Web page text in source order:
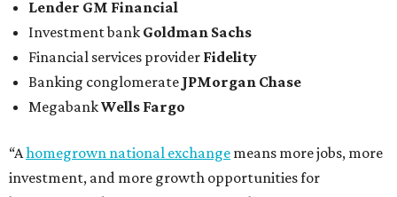
Lender GM Financial
Investment bank Goldman Sachs
Financial services provider Fidelity
Banking conglomerate JPMorgan Chase
MegabankWells Fargo
“Ahomegrown national exchange means more jobs, more
investment, and more growth opportunities for